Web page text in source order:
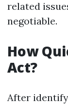
related
negotiable.
How
Act?
After